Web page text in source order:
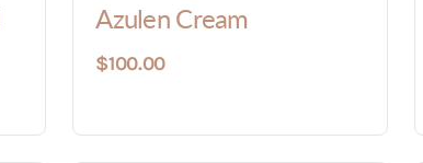
Azulen Cream
$100.00